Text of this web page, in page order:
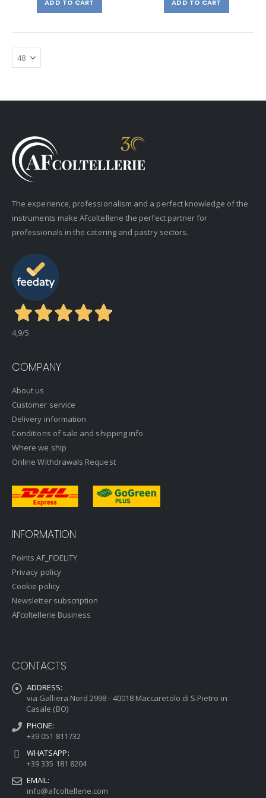
ADD TO CART ADD TO CART
The experience, professionalism and a perfect knowledge of the
instruments make AFcoltellerie the perfect partner for
professionals in the catering and pastry sectors.
4,9/5
COMPANY
About us
Customer service
Delivery information
Conditions of sale and shipping info
Where we ship
Online Withdrawals Request
INFORMATION
Points AF_FIDELITY
Privacy policy
Cookie policy
Newsletter subscription
AFcoltellerie Business
CONTACTS
ADDRESS:
via Galliera Nord 2998 - 40018 Maccaretolo di S.Pietro in
Casale (BO)
PHONE:
+39 051 811732
WHATSAPP:
+39 335 181 8204
EMAIL:
info@afcoltellerie.com